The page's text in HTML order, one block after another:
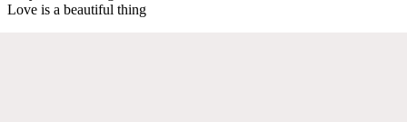
Love is a beautiful thing